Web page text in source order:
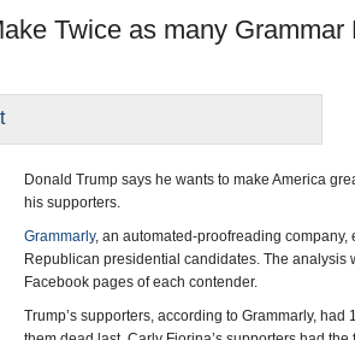
Twice as many
Donald Trump says he wants to make America
his supporters.
Grammarly, an automated-proofreading
Republican presidential candidates. The analysis
Facebook pages of each contender.
Trump’s supporters, according to Grammarly,